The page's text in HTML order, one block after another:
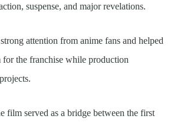
suspense, and major revelations.
attention from anime fans and helped
for the franchise while production
film served as a bridge between the first